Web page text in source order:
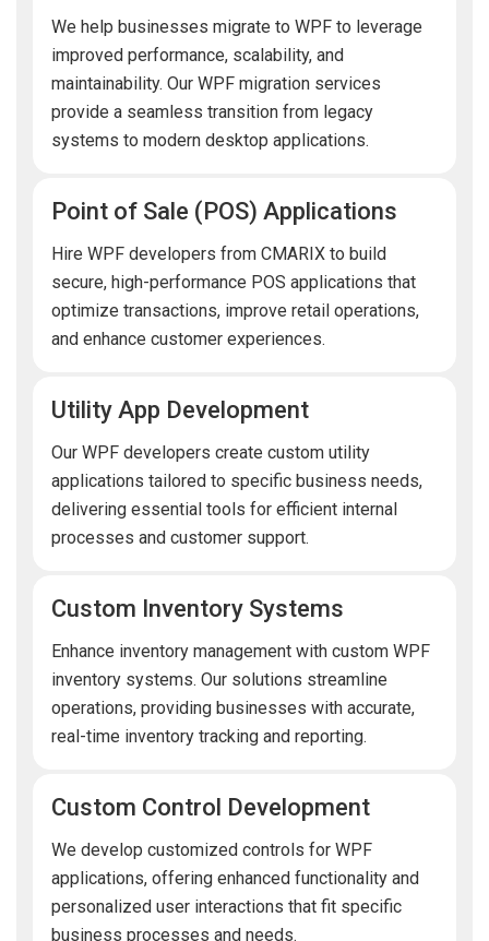
We help businesses migrate to WPF to leverage
improved performance, scalability, and
maintainability. Our WPF migration services
provide a seamless transition from legacy
systems to modern desktop applications.
Point of Sale (POS) Applications
Hire WPF developers from CMARIX to build
secure, high-performance POS applications that
optimize transactions, improve retail operations,
and enhance customer experiences.
Utility App Development
Our WPF developers create custom utility
applications tailored to specific business needs,
delivering essential tools for efficient internal
processes and customer support.
Custom Inventory Systems
Enhance inventory management with custom WPF
inventory systems. Our solutions streamline
operations, providing businesses with accurate,
real-time inventory tracking and reporting.
Custom Control Development
We develop customized controls for WPF
applications, offering enhanced functionality and
personalized user interactions that fit specific
business processes and needs.